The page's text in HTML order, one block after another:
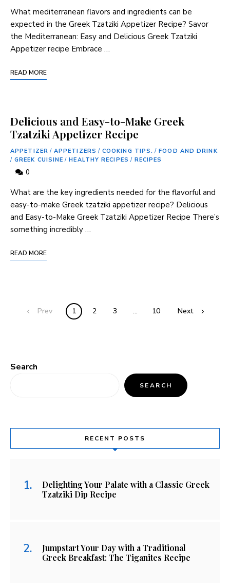
What mediterranean flavors and ⁣ingredients can be
expected in the Greek Tzatziki Appetizer Recipe? Savor
the⁢ Mediterranean:​ Easy and Delicious ‍Greek Tzatziki
Appetizer⁤ recipe Embrace …
READ MORE
Delicious and Easy-to-Make Greek
Tzatziki Appetizer Recipe
APPETIZER / APPETIZERS / COOKING TIPS. / FOOD AND DRINK
/ GREEK CUISINE / HEALTHY RECIPES / RECIPES
0
What are the key⁢ ingredients needed for the‍ flavorful and
easy-to-make Greek tzatziki appetizer recipe? Delicious
and Easy-to-Make Greek Tzatziki Appetizer Recipe There’s
something incredibly …
READ MORE
Prev 1 2 3 … 10 Next
Search
SEARCH
RECENT POSTS
Delighting Your Palate with a Classic Greek
Tzatziki Dip Recipe
Jumpstart Your Day with a Traditional
Greek Breakfast: The Tiganites Recipe